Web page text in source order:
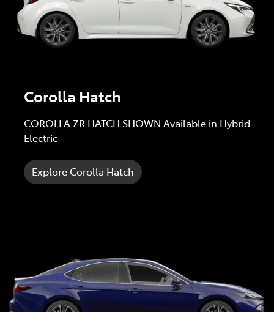
Corolla Hatch
COROLLA ZR HATCH SHOWN Available in Hybrid
Electric
Explore Corolla Hatch